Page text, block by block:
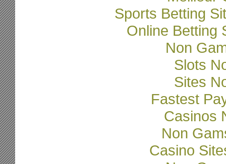
Sports Betting
Online Betting
Non
Slots
Sites
Fastest
Casinos
Non
Casino